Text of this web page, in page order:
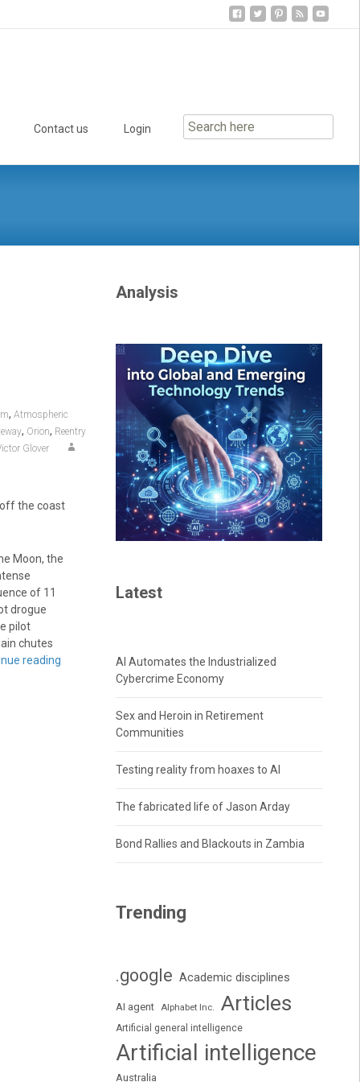
Contact us Login
, Atmospheric
, Orion, Reentry
Glover
the coast
Moon, the
of 11
drogue
pilot
chutes
reading
Analysis
Latest
AI Automates the Industrialized
Cybercrime Economy
Sex and Heroin in Retirement
Communities
Testing reality from hoaxes to AI
The fabricated life of Jason Arday
Bond Rallies and Blackouts in Zambia
Trending
.google Academic disciplines
AI agent Alphabet Inc. Articles
Artificial general intelligence
Artificial intelligence
Australia